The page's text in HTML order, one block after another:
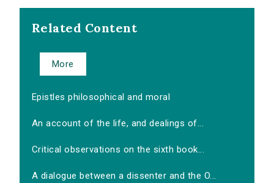
Related Content
More
Epistles philosophical and moral
An account of the life, and dealings of...
Critical observations on the sixth book...
A dialogue between a dissenter and the O...